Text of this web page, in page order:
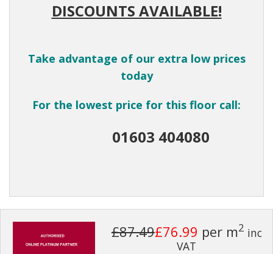
DISCOUNTS AVAILABLE!
Take advantage of our extra low prices
today
For the lowest price for this floor call:
01603 404080
£87.49£76.99 per m2 inc
VAT